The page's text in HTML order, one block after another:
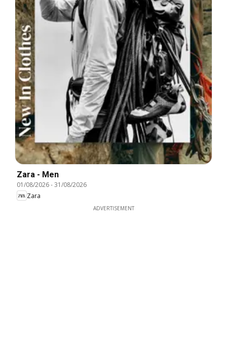
Zara - Men
01/08/2026-31/08/2026
Zara
ADVERTISEMENT